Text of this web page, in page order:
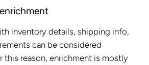
inventory details, shipping info,
can be considered
this reason, enrichment is mostly